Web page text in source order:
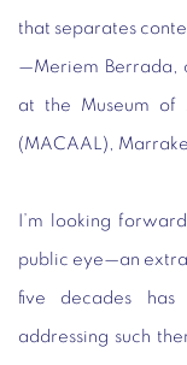
that separates
—Meriem Berrada ,
at the Museum of
(MACAAL),
I’m looking
public eye—an
five decades
addressing such